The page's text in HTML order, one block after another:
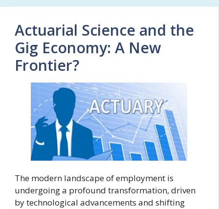
Actuarial Science and the
Gig Economy: A New
Frontier?
The modern landscape of employment is
undergoing a profound transformation, driven
by technological advancements and shifting